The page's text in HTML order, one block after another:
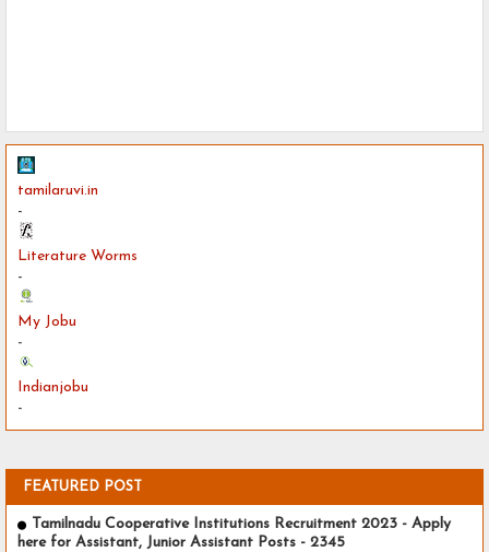
tamilaruvi.in
-
Literature Worms
-
My Jobu
-
Indianjobu
-
FEATURED POST
Tamilnadu Cooperative Institutions Recruitment 2023 - Apply
here for Assistant, Junior Assistant Posts - 2345